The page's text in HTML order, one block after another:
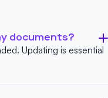
documents?
Updating is essential